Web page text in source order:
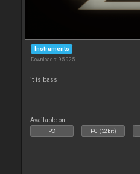
Instruments
Downloads: 95 925
it is bass
Available on :
PC PC (32bit)